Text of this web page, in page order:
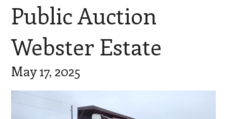
Public Auction
Webster Estate
May 17, 2025